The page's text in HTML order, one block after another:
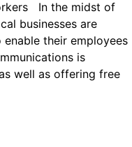
In the midst of
businesses are
their employees
is
well as offering free